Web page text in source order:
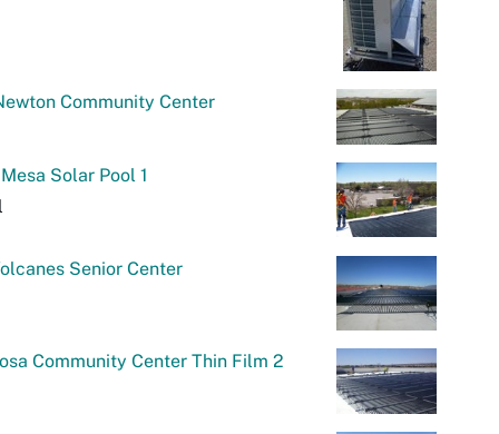
Community Center
Solar Pool 1
Senior Center
Community Center Thin Film 2